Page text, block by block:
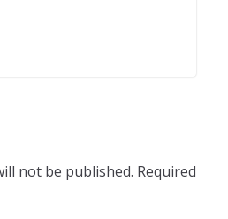
not be published. Required